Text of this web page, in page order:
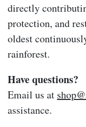
directly
protection, and
oldest
rainforest.
Have questions?
Email us at shop
assistance.